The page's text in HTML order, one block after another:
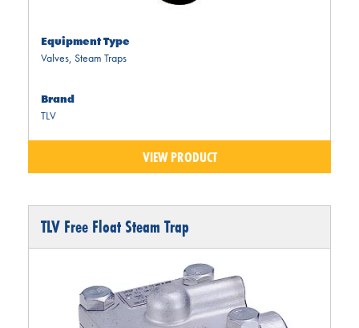
Equipment Type
Valves, Steam Traps
Brand
TLV
VIEW PRODUCT
TLV Free Float Steam Trap